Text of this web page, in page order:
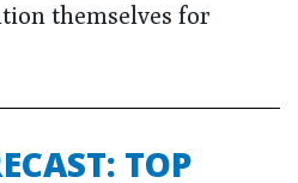
themselves for
TOP